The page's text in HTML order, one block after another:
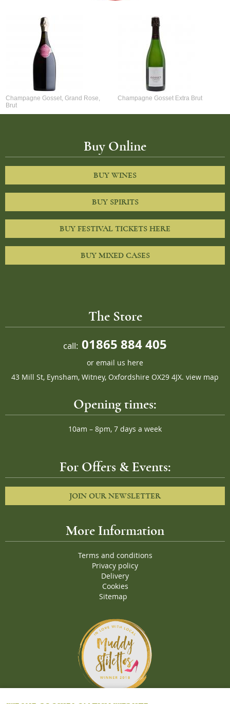
Champagne Gosset, Grand Rose,
Brut
Champagne Gosset Extra Brut
Buy Online
BUY WINES
BUY SPIRITS
BUY FESTIVAL TICKETS HERE
BUY MIXED CASES
The Store
call: 01865 884 405
or email us here
43 Mill St, Eynsham, Witney, Oxfordshire OX29 4JX. view map
Opening times:
10am – 8pm, 7 days a week
For Offers & Events:
JOIN OUR NEWSLETTER
More Information
Terms and conditions
Privacy policy
Delivery
Cookies
Sitemap